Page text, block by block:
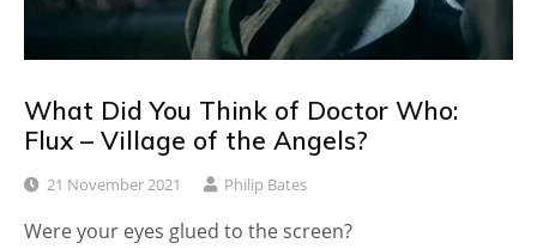
What Did You Think of Doctor Who:
Flux – Village of the Angels?
21 November 2021 Philip Bates
Were your eyes glued to the screen?